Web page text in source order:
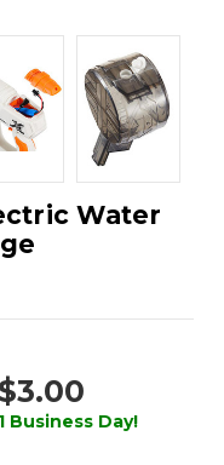
Water
Business Day!